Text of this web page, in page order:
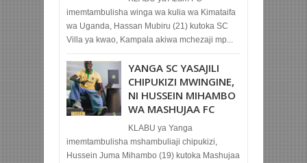
imemtambulisha winga wa kulia wa Kimataifa
wa Uganda, Hassan Mubiru (21) kutoka SC
Villa ya kwao, Kampala akiwa mchezaji mp...
YANGA SC YASAJILI
CHIPUKIZI MWINGINE,
NI HUSSEIN MIHAMBO
WA MASHUJAA FC
KLABU ya Yanga
imemtambulisha mshambuliaji chipukizi,
Hussein Juma Mihambo (19) kutoka Mashujaa